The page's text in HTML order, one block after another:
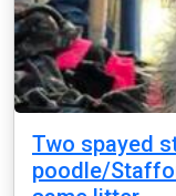
Two spayed
poodle/